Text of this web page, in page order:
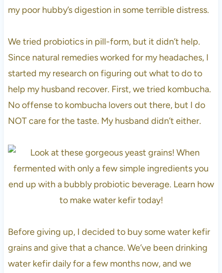
my poor hubby’s digestion in some terrible distress.
We tried probiotics in pill-form, but it didn’t help.
Since natural remedies worked for my headaches, I
started my research on figuring out what to do to
help my husband recover. First, we tried kombucha.
No offense to kombucha lovers out there, but I do
NOT care for the taste. My husband didn’t either.
Before giving up, I decided to buy some water kefir
grains and give that a chance. We’ve been drinking
water kefir daily for a few months now, and we